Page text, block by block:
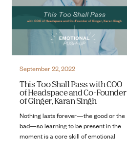
September 22, 2022
This Too Shall Pass with COO
of Headspace and Co-Founder
of Ginger, Karan Singh
Nothing lasts forever—the good or the
bad—so learning to be present in the
moment is a core skill of emotional